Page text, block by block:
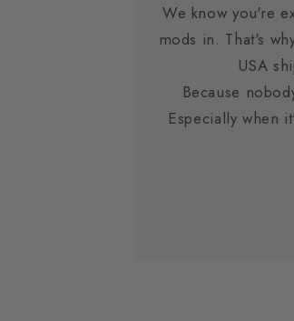
We know you're
mods in. That's
USA
Because
Especially when